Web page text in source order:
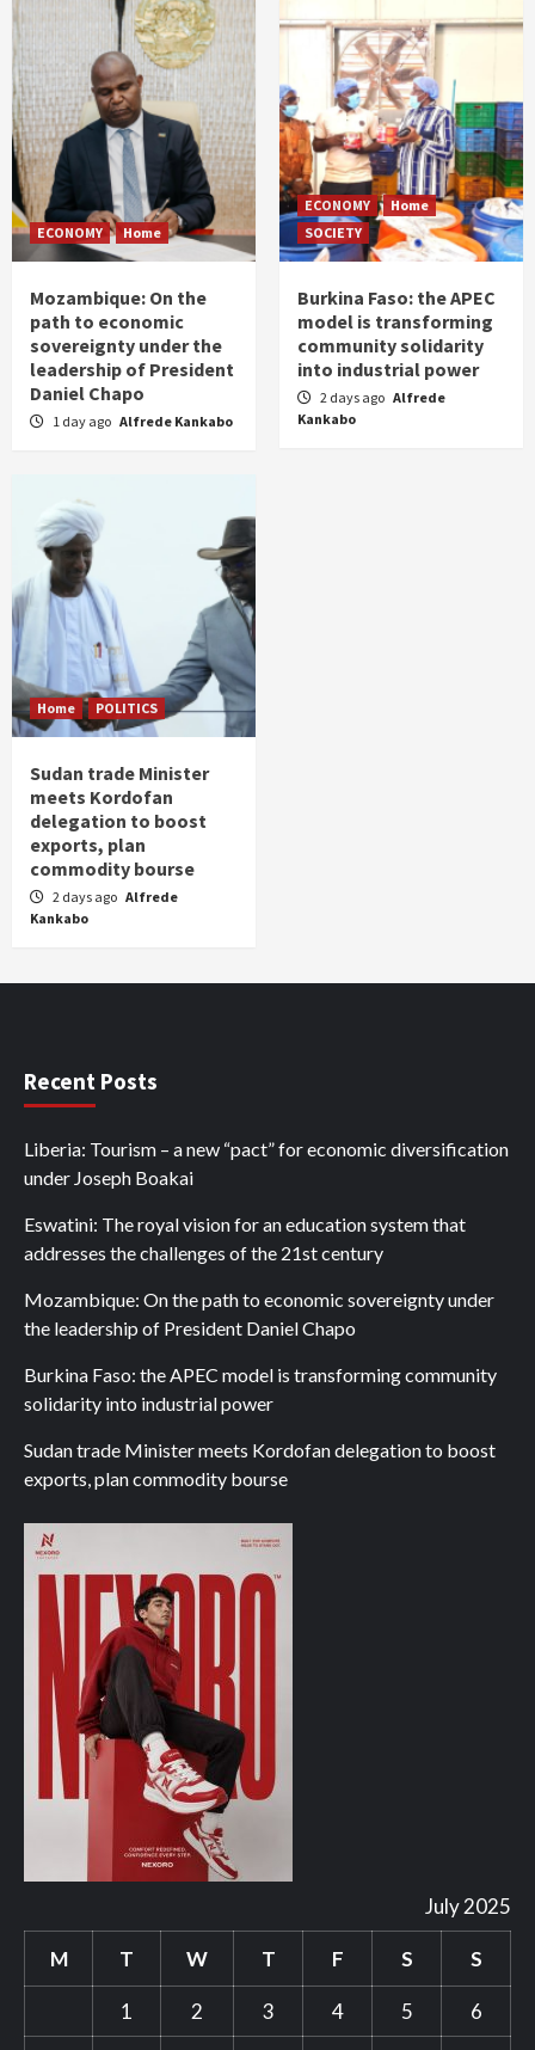
ECONOMY Home
Mozambique: On the
path to economic
sovereignty under the
leadership of President
Daniel Chapo
1 day ago Alfrede Kankabo
ECONOMY
Home
SOCIETY
Burkina Faso: the APEC
model is transforming
community solidarity
into industrial power
2 days ago Alfrede
Kankabo
Home POLITICS
Sudan trade Minister
meets Kordofan
delegation to boost
exports, plan
commodity bourse
2 days ago Alfrede
Kankabo
Recent Posts
Liberia: Tourism – a new “pact” for economic diversification
under Joseph Boakai
Eswatini: The royal vision for an education system that
addresses the challenges of the 21st century
Mozambique: On the path to economic sovereignty under
the leadership of President Daniel Chapo
Burkina Faso: the APEC model is transforming community
solidarity into industrial power
Sudan trade Minister meets Kordofan delegation to boost
exports, plan commodity bourse
July 2025
M T W T F S S
1 2 3 4 5
6